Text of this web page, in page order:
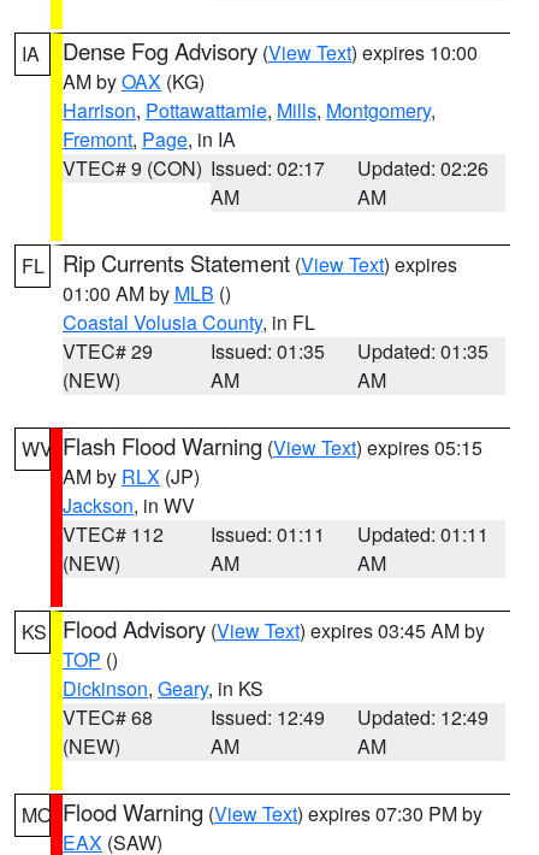
IA Dense Fog Advisory (View Text) expires 10:00
AM byOAX (KG)
Harrison, Pottawattamie, Mills, Montgomery,
Fremont, Page, in IA
VTEC# 9 (CON) Issued: 02:17
AM
Updated: 02:26
AM
FL Rip Currents Statement (View Text) expires
01:00 AM by MLB ()
Coastal Volusia County, in FL
VTEC# 29
(NEW)
Issued: 01:35
AM
Updated: 01:35
AM
WV Flash Flood Warning (View Text) expires 05:15
AM by RLX (JP)
Jackson, in WV
VTEC# 112
(NEW)
Issued: 01:11
AM
Updated: 01:11
AM
KS Flood Advisory (View Text) expires 03:45 AM by
TOP ()
Dickinson, Geary, in KS
VTEC# 68
(NEW)
Issued: 12:49
AM
Updated: 12:49
AM
MO Flood Warning (View Text) expires 07:30 PM by
EAX (SAW)